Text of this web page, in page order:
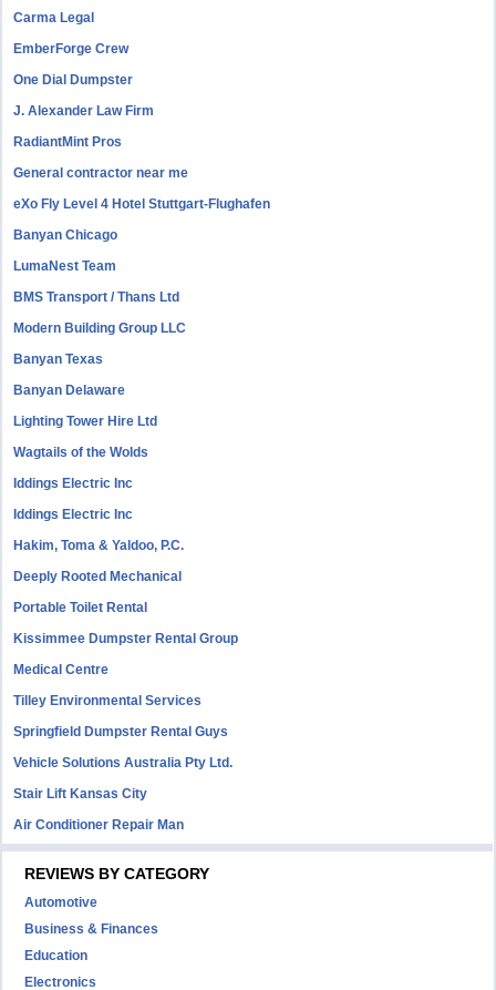
Carma Legal
EmberForge Crew
One Dial Dumpster
J. Alexander Law Firm
RadiantMint Pros
General contractor near me
eXo Fly Level 4 Hotel Stuttgart-Flughafen
Banyan Chicago
LumaNest Team
BMS Transport / Thans Ltd
Modern Building Group LLC
Banyan Texas
Banyan Delaware
Lighting Tower Hire Ltd
Wagtails of the Wolds
Iddings Electric Inc
Iddings Electric Inc
Hakim, Toma & Yaldoo, P.C.
Deeply Rooted Mechanical
Portable Toilet Rental
Kissimmee Dumpster Rental Group
Medical Centre
Tilley Environmental Services
Springfield Dumpster Rental Guys
Vehicle Solutions Australia Pty Ltd.
Stair Lift Kansas City
Air Conditioner Repair Man
REVIEWS BY CATEGORY
Automotive
Business & Finances
Education
Electronics